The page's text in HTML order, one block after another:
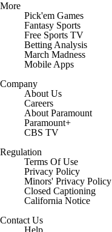
More
Pick'em Games
Fantasy Sports
Free Sports TV
Betting Analysis
March Madness
Mobile Apps
Company
About Us
Careers
About Paramount
Paramount+
CBS TV
Regulation
Terms Of Use
Privacy Policy
Minors' Privacy Policy
Closed Captioning
California Notice
Contact Us
Help